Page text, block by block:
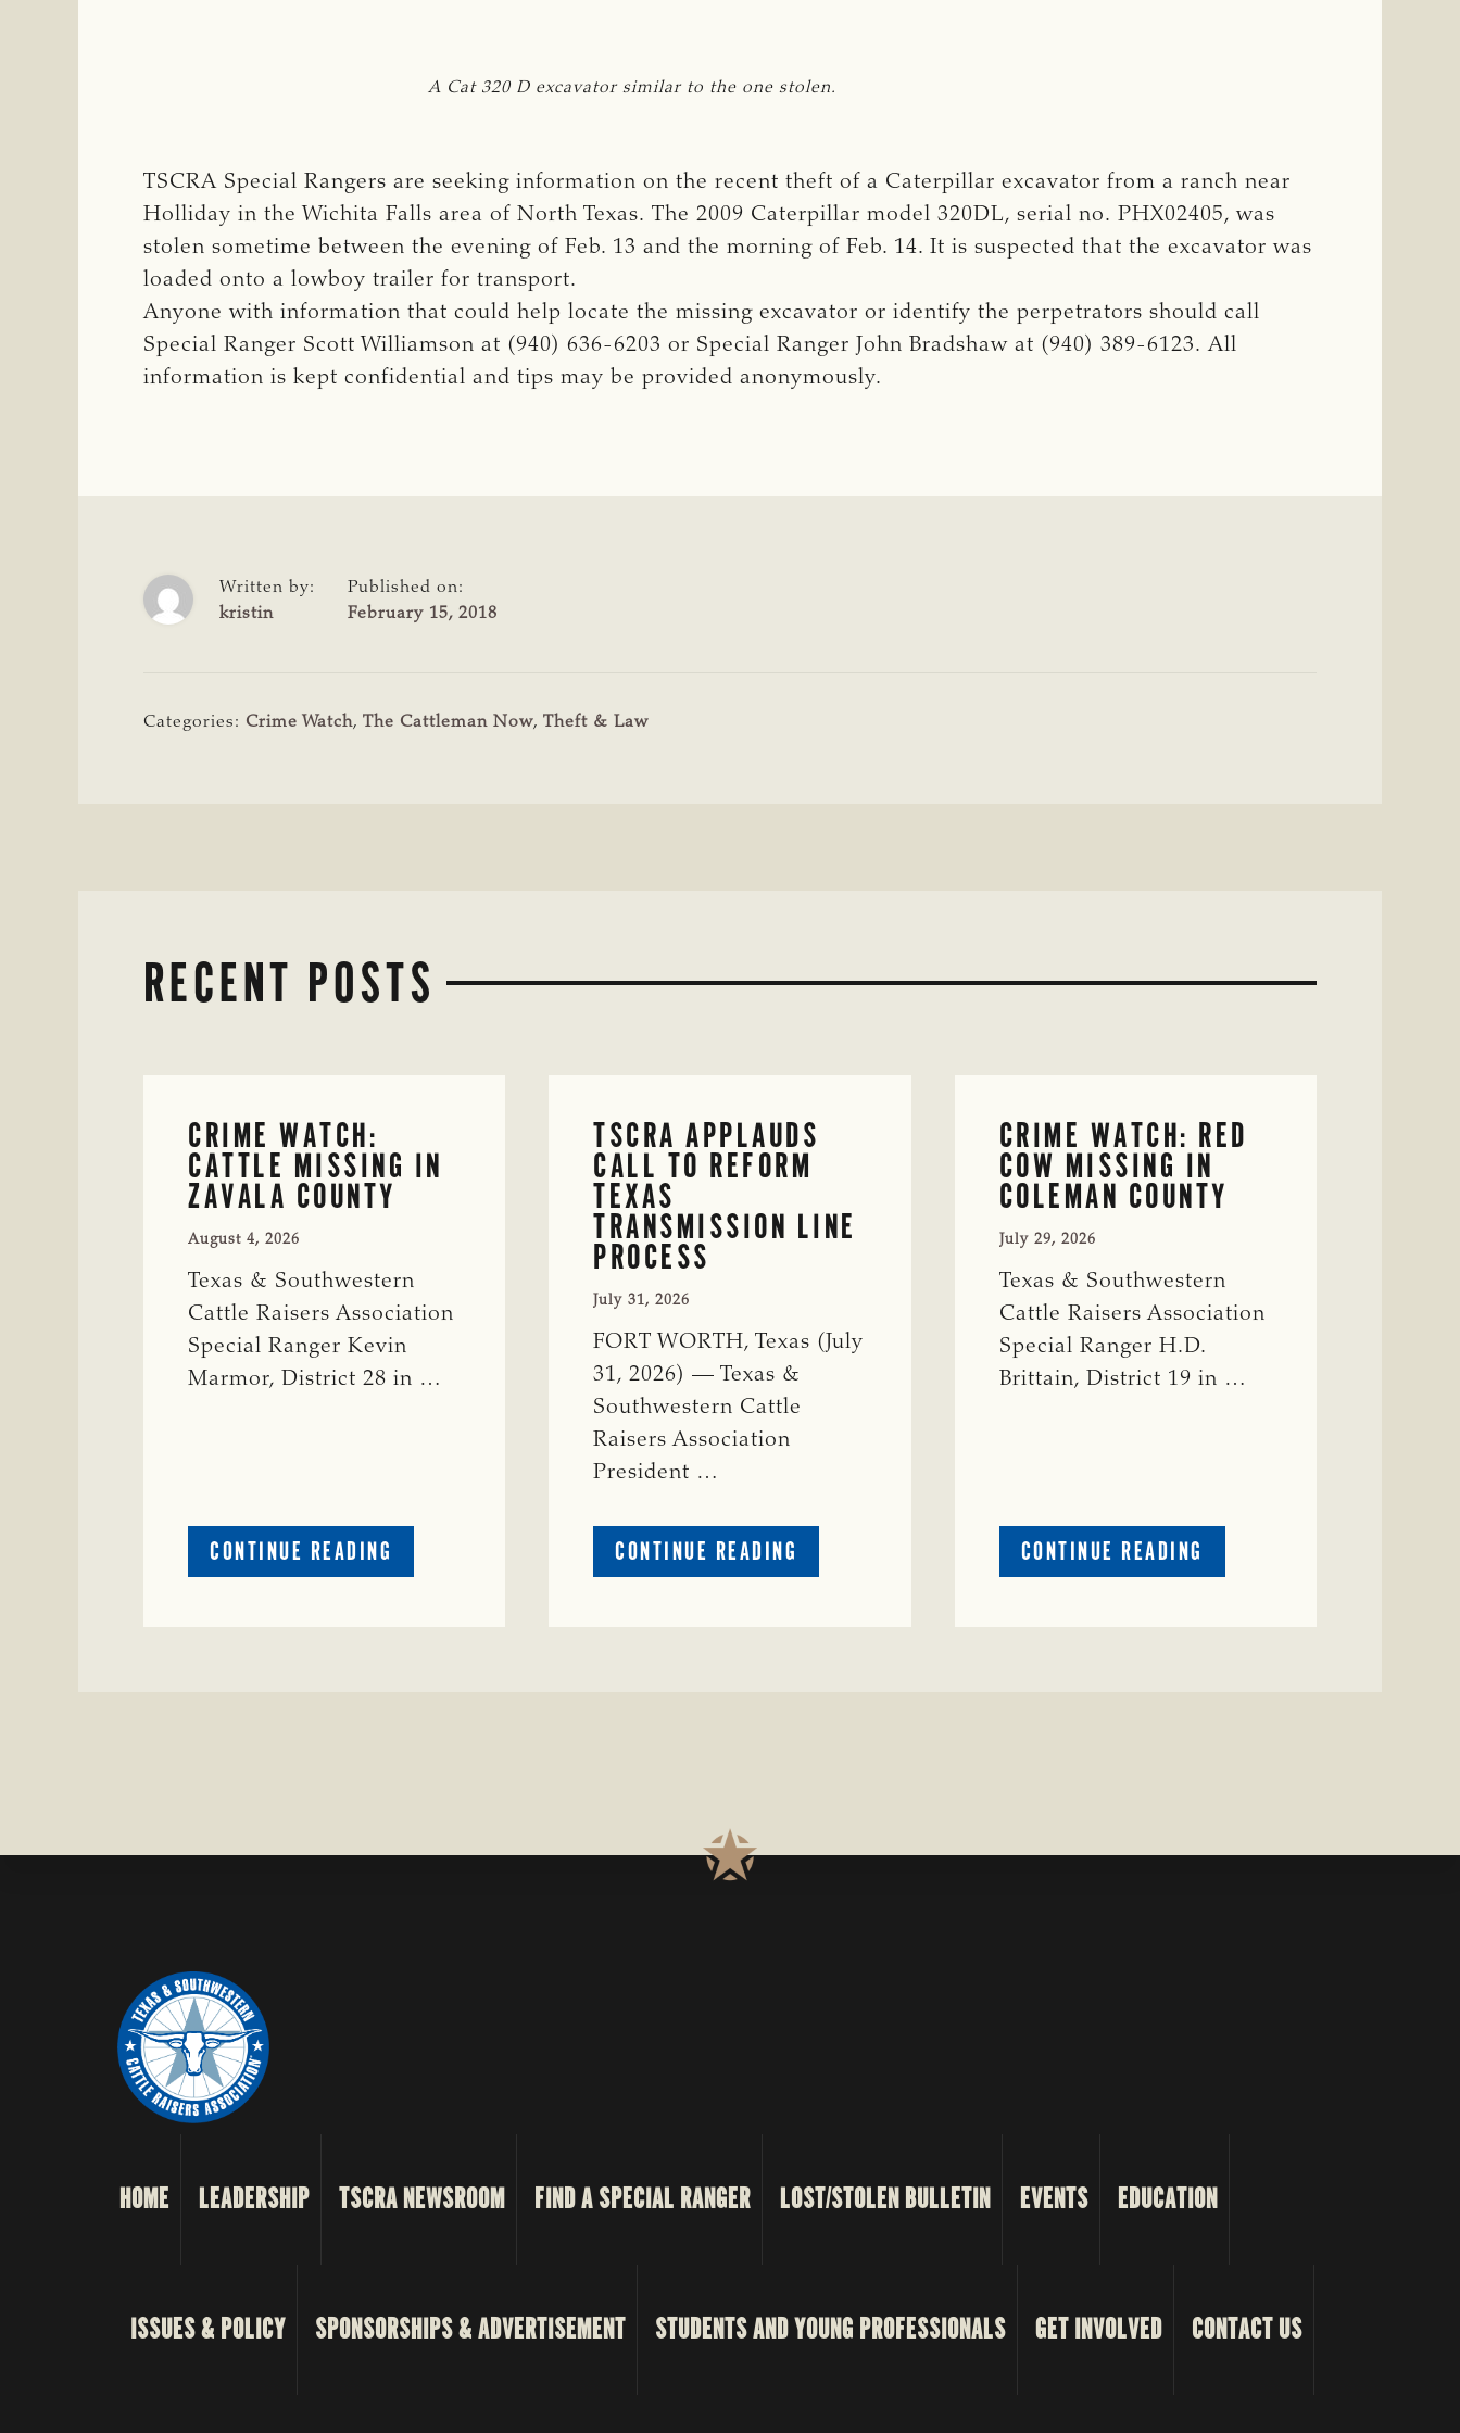
A Cat 320 D excavator similar to the one stolen.
TSCRA Special Rangers are seeking information on the recent theft of a Caterpillar excavator from a ranch near
Holliday in the Wichita Falls area of North Texas. The 2009 Caterpillar model 320DL, serial no. PHX02405, was
stolen sometime between the evening of Feb. 13 and the morning of Feb. 14. It is suspected that the excavator was
loaded onto a lowboy trailer for transport.
Anyone with information that could help locate the missing excavator or identify the perpetrators should call
Special Ranger Scott Williamson at (940) 636-6203 or Special Ranger John Bradshaw at (940) 389-6123. All
information is kept confidential and tips may be provided anonymously.
Written by:
kristin
Published on:
February 15, 2018
Categories: Crime Watch, The Cattleman Now, Theft & Law
RECENT POSTS
CRIME WATCH:
CATTLE MISSING IN
ZAVALA COUNTY
August 4, 2026
Texas & Southwestern
Cattle Raisers Association
Special Ranger Kevin
Marmor, District 28 in …
CONTINUE READING
CRIME
TSCRA APPLAUDS
CALL TO REFORM
TEXAS
TRANSMISSION LINE
PROCESS
July 31, 2026
FORT WORTH, Texas (July
31, 2026) — Texas &
Southwestern Cattle
Raisers Association
President …
CONTINUE READING
TSCRA
CRIME WATCH: RED
COW MISSING IN
COLEMAN COUNTY
July 29, 2026
Texas & Southwestern
Cattle Raisers Association
Special Ranger H.D.
Brittain, District 19 in …
CONTINUE READING
CRIME
HOME LEADERSHIP TSCRA NEWSROOM FIND A SPECIAL RANGER LOST/STOLEN BULLETIN EVENTS EDUCATION
ISSUES & POLICY SPONSORSHIPS & ADVERTISEMENT STUDENTS AND YOUNG PROFESSIONALS GET INVOLVED CONTACT US